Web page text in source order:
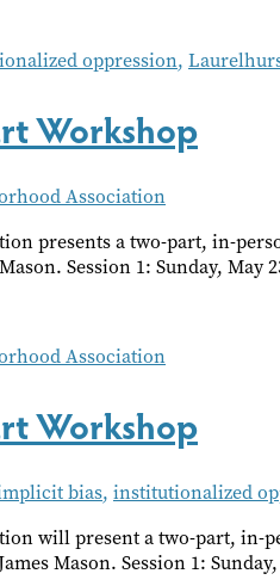
oppression,
Workshop
Association
presents a two-part, in-
Session 1: Sunday, May
Association
Workshop
bias, institutionalized
will present a two-part, in-
Mason. Session 1: